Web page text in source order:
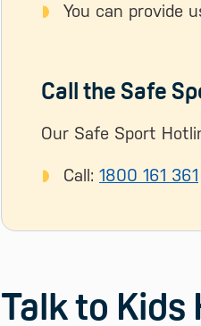
You can provide
Call the Safe
Our Safe Sport
Call: 1800 161 361
Talk to Kids